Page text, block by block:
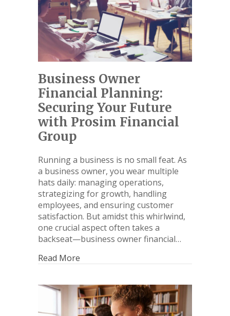
Business Owner
Financial Planning:
Securing Your Future
with Prosim Financial
Group
Running a business is no small feat. As
a business owner, you wear multiple
hats daily: managing operations,
strategizing for growth, handling
employees, and ensuring customer
satisfaction. But amidst this whirlwind,
one crucial aspect often takes a
backseat—business owner financial…
Read More